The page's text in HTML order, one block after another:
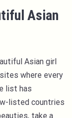
Asian
Asian girl
where every
list has
listed countries
take a